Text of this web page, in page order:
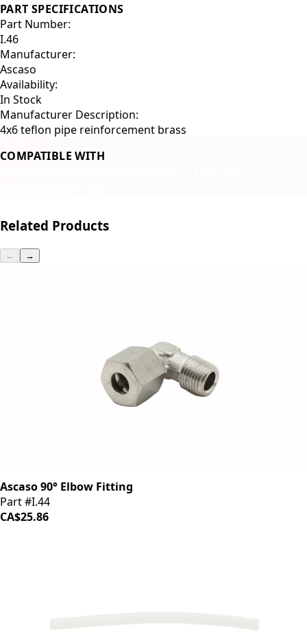
PART SPECIFICATIONS
Part Number:
I.46
Manufacturer:
Ascaso
Availability:
In Stock
Manufacturer Description:
4x6 teflon pipe reinforcement brass
COMPATIBLE WITH
Related Products
← →
Ascaso 90° Elbow Fitting
Part #I.44
CA$25.86